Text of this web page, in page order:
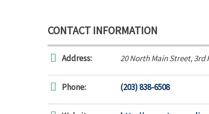
CONTACT INFORMATION
Address: 20 North Main Street, 3rd
Phone: (203) 838-6508